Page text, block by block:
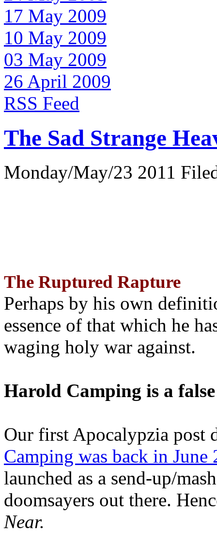
17 May 2009
10 May 2009
03 May 2009
26 April 2009
RSS Feed
The Sad Strange
Monday/May/23 2011
The Ruptured Rapture
Perhaps by his own
essence of that which he
waging holy war against.
Harold Camping is a
Our first Apocalypzia post
Camping was back in June
launched as a send-up/
doomsayers out there.
Near.